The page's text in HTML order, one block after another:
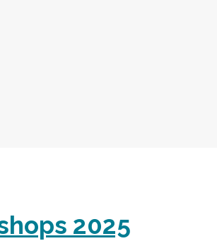
2025